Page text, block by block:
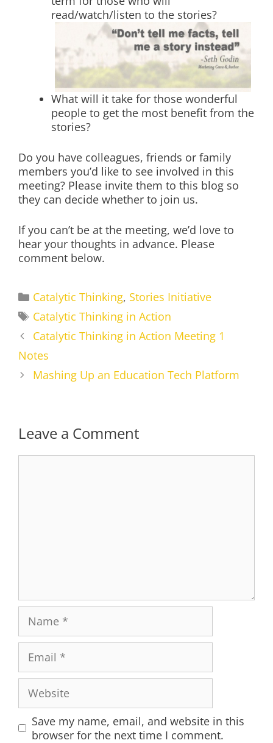
read/watch/listen to the stories?
What will it take for those wonderful
people to get the most benefit from the
stories?
Do you have colleagues, friends or family
members you’d like to see involved in this
meeting? Please invite them to this blog so
they can decide whether to join us.
If you can’t be at the meeting, we’d love to
hear your thoughts in advance. Please
comment below.
Categories
Catalytic Thinking, Stories Initiative
Tags
Catalytic Thinking in Action
Catalytic Thinking in Action Meeting 1
Notes
Mashing Up an Education Tech Platform
Leave a Comment
Save my name, email, and website in this
browser for the next time I comment.